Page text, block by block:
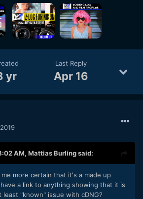
yr
Last Reply
Apr 16
AM, Mattias Burlingsaid:
more certain that it's a made up
a link to anything showing that it is
least "known" issue with cDNG?